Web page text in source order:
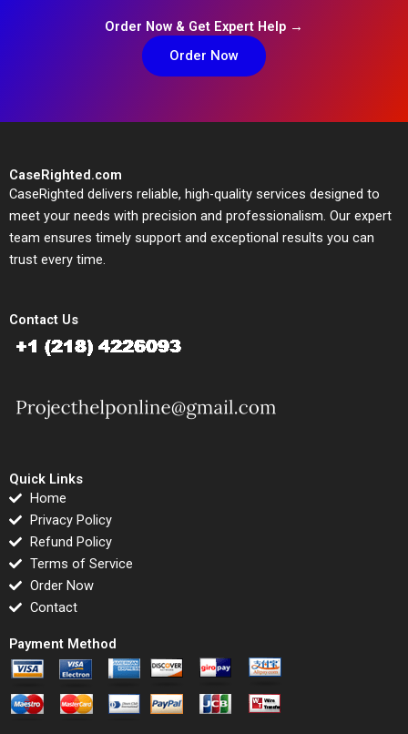
Order Now & Get Expert Help →
Order Now
CaseRighted.com
CaseRighted delivers reliable, high-quality services designed to
meet your needs with precision and professionalism. Our expert
team ensures timely support and exceptional results you can
trust every time.
Contact Us
Quick Links
Home
Privacy Policy
Refund Policy
Terms of Service
Order Now
Contact
Payment Method